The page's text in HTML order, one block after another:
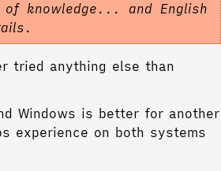
knowledge... and English
tried anything else than
Windows is better for another
experience on both systems